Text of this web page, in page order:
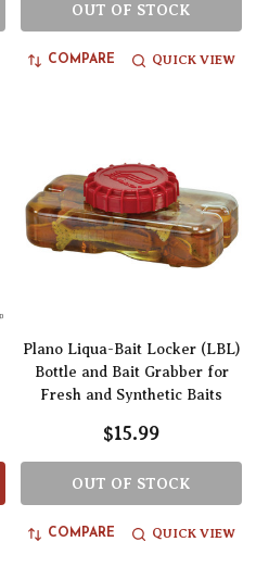
OUT OF STOCK
COMPARE QUICK VIEW
Plano Liqua-Bait Locker (LBL)
Bottle and Bait Grabber for
Fresh and Synthetic Baits
$15.99
OUT OF STOCK
COMPARE QUICK VIEW